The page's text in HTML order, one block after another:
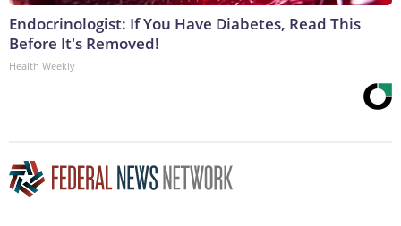
Endocrinologist: If You Have Diabetes, Read This
Before It's Removed!
Health Weekly